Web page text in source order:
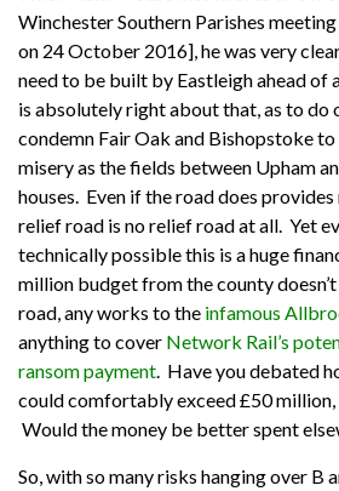
Winchester Southern Parishes
on 24 October 2016], he was very
need to be built by Eastleigh ahead of
is absolutely right about that, as to do
condemn Fair Oak and Bishopstoke
misery as the fields between Upham
houses. Even if the road does
relief road is no relief road at all. Yet
technically possible this is a huge
million budget from the county
road, any works to the infamous
anything to cover Network Rail’s
ransom payment. Have you debated
could comfortably exceed £50 million,
Would the money be better spent
So, with so many risks hanging over B